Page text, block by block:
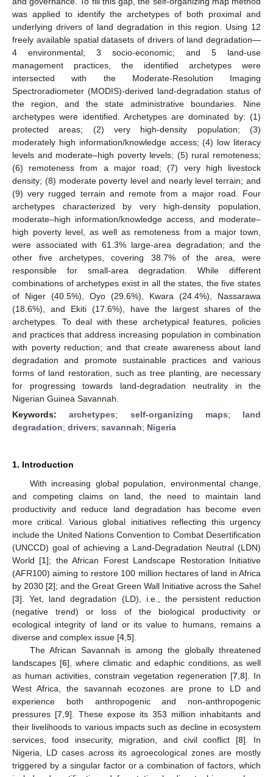
was applied to identify the archetypes of both proximal and
underlying drivers of land degradation in this region. Using 12
freely available spatial datasets of drivers of land degradation—
4 environmental; 3 socio-economic; and 5 land-use
management practices, the identified archetypes were
intersected with the Moderate-Resolution Imaging
Spectroradiometer (MODIS)-derived land-degradation status of
the region, and the state administrative boundaries. Nine
archetypes were identified. Archetypes are dominated by: (1)
protected areas; (2) very high-density population; (3)
moderately high information/knowledge access; (4) low literacy
levels and moderate–high poverty levels; (5) rural remoteness;
(6) remoteness from a major road; (7) very high livestock
density; (8) moderate poverty level and nearly level terrain; and
(9) very rugged terrain and remote from a major road. Four
archetypes characterized by very high-density population,
moderate–high information/knowledge access, and moderate–
high poverty level, as well as remoteness from a major town,
were associated with 61.3% large-area degradation; and the
other five archetypes, covering 38.7% of the area, were
responsible for small-area degradation. While different
combinations of archetypes exist in all the states, the five states
of Niger (40.5%), Oyo (29.6%), Kwara (24.4%), Nassarawa
(18.6%), and Ekiti (17.6%), have the largest shares of the
archetypes. To deal with these archetypical features, policies
and practices that address increasing population in combination
with poverty reduction; and that create awareness about land
degradation and promote sustainable practices and various
forms of land restoration, such as tree planting, are necessary
for progressing towards land-degradation neutrality in the
Nigerian Guinea Savannah.
Keywords:archetypes; self-organizing maps; land
degradation; drivers; savannah; Nigeria
1. Introduction
With increasing global population, environmental change,
and competing claims on land, the need to maintain land
productivity and reduce land degradation has become even
more critical. Various global initiatives reflecting this urgency
include the United Nations Convention to Combat Desertification
(UNCCD) goal of achieving a Land-Degradation Neutral (LDN)
World [1]; the African Forest Landscape Restoration Initiative
(AFR100) aiming to restore 100 million hectares of land in Africa
by 2030 [2]; and the Great Green Wall Initiative across the Sahel
[3]. Yet, land degradation (LD), i.e., the persistent reduction
(negative trend) or loss of the biological productivity or
ecological integrity of land or its value to humans, remains a
diverse and complex issue [4 5].
The African Savannah is among the globally threatened
landscapes [6], where climatic and edaphic conditions, as well
as human activities, constrain vegetation regeneration [7 8]. In
West Africa, the savannah ecozones are prone to LD and
experience both anthropogenic and non-anthropogenic
pressures [7 9]. These expose its 353 million inhabitants and
their livelihoods to various impacts such as decline in ecosystem
services, food insecurity, migration, and civil conflict [8]. In
Nigeria, LD cases across its agroecological zones are mostly
triggered by a singular factor or a combination of factors, which